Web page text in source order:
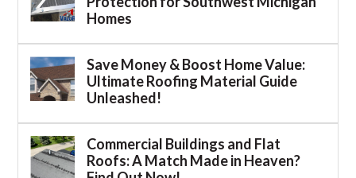
Homes
Save Money & Boost Home Value:
Ultimate Roofing Material Guide
Unleashed!
Commercial Buildings and Flat
Roofs: A Match Made in Heaven?